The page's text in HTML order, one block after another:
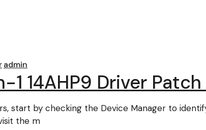
admin
1 14AHP9 Driver
start by checking the Device Manager to
the m